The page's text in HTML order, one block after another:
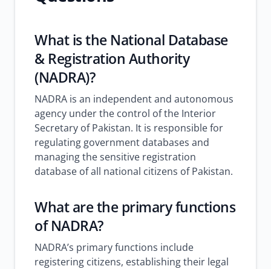
What is the National Database
& Registration Authority
(NADRA)?
NADRA is an independent and autonomous
agency under the control of the Interior
Secretary of Pakistan. It is responsible for
regulating government databases and
managing the sensitive registration
database of all national citizens of Pakistan.
What are the primary functions
of NADRA?
NADRA’s primary functions include
registering citizens, establishing their legal